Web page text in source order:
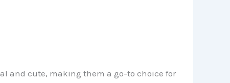
and cute, making them a go-to choice for